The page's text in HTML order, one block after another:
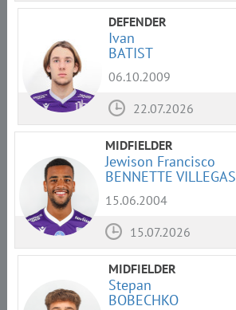
DEFENDER
Ivan
BATIST
06.10.2009
22.07.2026
MIDFIELDER
Jewison Francisco
BENNETTE VILLEGAS
15.06.2004
15.07.2026
MIDFIELDER
Stepan
BOBECHKO